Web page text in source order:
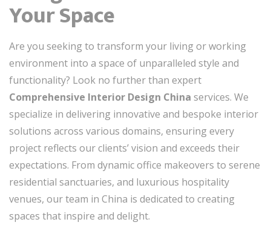
Your Space
Are you seeking to transform your living or working
environment into a space of unparalleled style and
functionality? Look no further than expert
Comprehensive Interior Design China services. We
specialize in delivering innovative and bespoke interior
solutions across various domains, ensuring every
project reflects our clients’ vision and exceeds their
expectations. From dynamic office makeovers to serene
residential sanctuaries, and luxurious hospitality
venues, our team in China is dedicated to creating
spaces that inspire and delight.